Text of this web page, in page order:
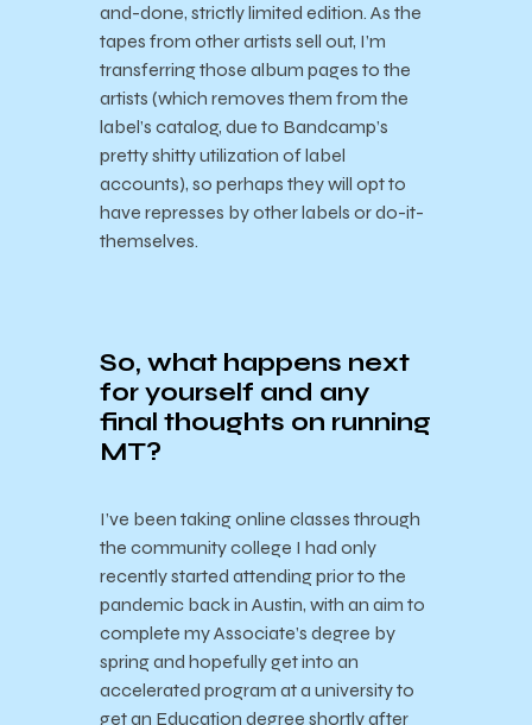
and-done, strictly limited edition. As the
tapes from other artists sell out, I’m
transferring those album pages to the
artists (which removes them from the
label’s catalog, due to Bandcamp’s
pretty shitty utilization of label
accounts), so perhaps they will opt to
have represses by other labels or do-it-
themselves.
So, what happens next
for yourself and any
final thoughts on running
MT?
I’ve been taking online classes through
the community college I had only
recently started attending prior to the
pandemic back in Austin, with an aim to
complete my Associate’s degree by
spring and hopefully get into an
accelerated program at a university to
get an Education degree shortly after